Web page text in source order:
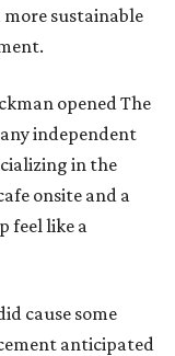
more sustainable
opened The
independent
in the
onsite and a
feel like a
cause some
anticipated